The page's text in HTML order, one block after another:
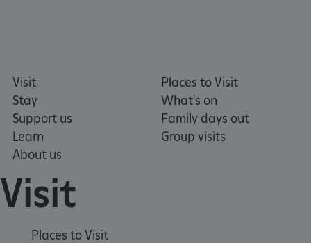
Visit
Stay
Support us
Learn
About us
Places to Visit
What's on
Family days out
Group visits
Visit
Places to Visit